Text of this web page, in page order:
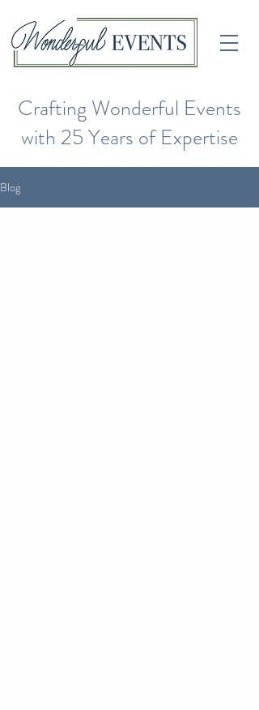
Crafting Wonderful Events
with 25 Years of Expertise
Blog